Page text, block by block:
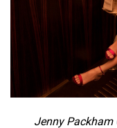
Jenny Packham